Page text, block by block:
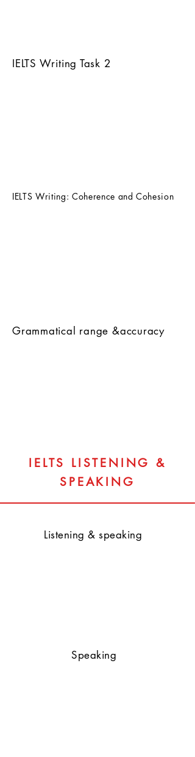
IELTS Writing Task 2
IELTS Writing: Coherence and Cohesion
Grammatical range &accuracy
IELTS LISTENING &
SPEAKING
Listening & speaking
Speaking